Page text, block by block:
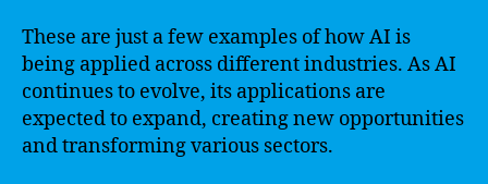
These are just a few examples of how AI is
being applied across different industries. As AI
continues to evolve, its applications are
expected to expand, creating new opportunities
and transforming various sectors.